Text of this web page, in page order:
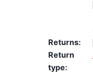
Returns:
Return
type: